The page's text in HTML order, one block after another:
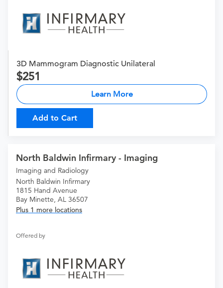
3D Mammogram Diagnostic Unilateral
251
Learn More
Add to Cart
North Baldwin Infirmary - Imaging
Imaging and Radiology
North Baldwin Infirmary
1815 Hand Avenue
Bay Minette, AL 36507
Plus 1 more locations
Offered by